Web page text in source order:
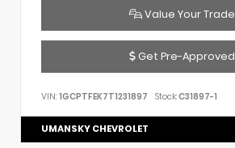
Value Your Trade
Get Pre-Approved
VIN: 1GCPTFEK7T1231897 Stock:C31897-1
UMANSKY CHEVROLET